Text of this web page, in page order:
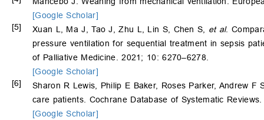
[Google Scholar]
[5]
Xuan L, Ma J, Tao J, Zhu L, Lin S, Chen S, et al.
pressure ventilation for sequential treatment in sepsis
of Palliative Medicine. 2021; 10: 6270–6278.
[Google Scholar]
[6]
Sharon R Lewis, Philip E Baker, Roses Parker, Andrew
care patients. Cochrane Database of Systematic
[Google Scholar]